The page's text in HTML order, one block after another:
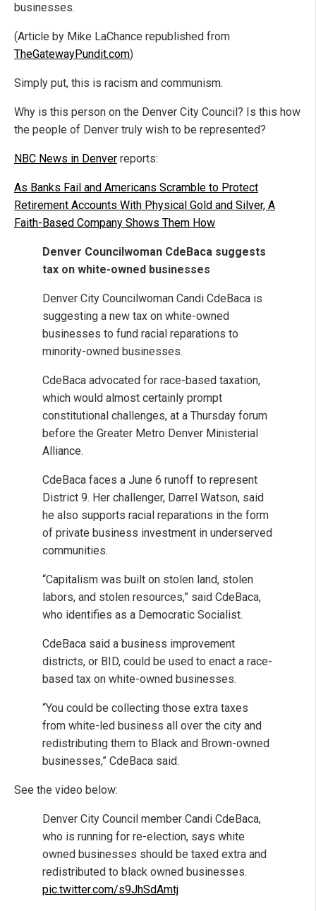
businesses.
(Article by Mike LaChance republished from
TheGatewayPundit.com)
Simply put, this is racism and communism.
Why is this person on the Denver City Council? Is this how
the people of Denver truly wish to be represented?
NBC News in Denver reports:
As Banks Fail and Americans Scramble to Protect
Retirement Accounts With Physical Gold and Silver, A
Faith-Based Company Shows Them How
Denver Councilwoman CdeBaca suggests
tax on white-owned businesses
Denver City Councilwoman Candi CdeBaca is
suggesting a new tax on white-owned
businesses to fund racial reparations to
minority-owned businesses.
CdeBaca advocated for race-based taxation,
which would almost certainly prompt
constitutional challenges, at a Thursday forum
before the Greater Metro Denver Ministerial
Alliance.
CdeBaca faces a June 6 runoff to represent
District 9. Her challenger, Darrel Watson, said
he also supports racial reparations in the form
of private business investment in underserved
communities.
“Capitalism was built on stolen land, stolen
labors, and stolen resources,” said CdeBaca,
who identifies as a Democratic Socialist.
CdeBaca said a business improvement
districts, or BID, could be used to enact a race-
based tax on white-owned businesses.
“You could be collecting those extra taxes
from white-led business all over the city and
redistributing them to Black and Brown-owned
businesses,” CdeBaca said.
See the video below:
Denver City Council member Candi CdeBaca,
who is running for re-election, says white
owned businesses should be taxed extra and
redistributed to black owned businesses.
pic.twitter.com/s9JhSdAmtj